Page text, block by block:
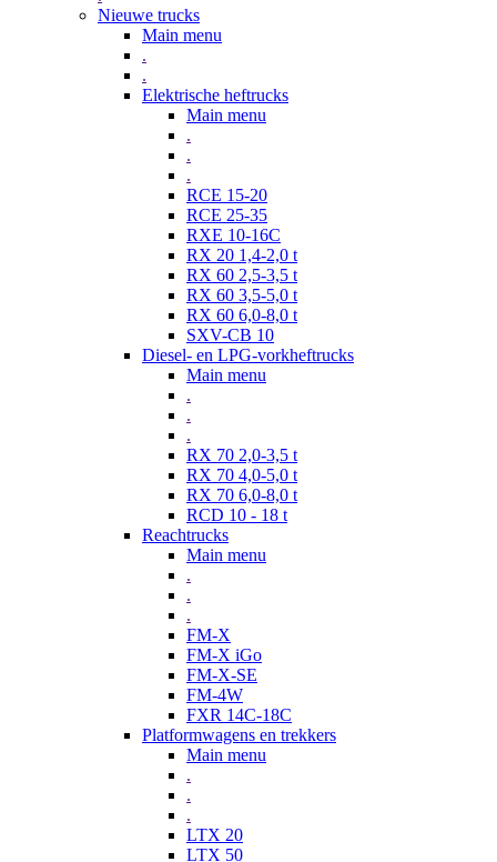
Nieuwe trucks
Main menu
.
.
Elektrische heftrucks
Main menu
.
.
.
RCE 15-20
RCE 25-35
RXE 10-16C
RX 20 1,4-2,0 t
RX 60 2,5-3,5 t
RX 60 3,5-5,0 t
RX 60 6,0-8,0 t
SXV-CB 10
Diesel- en LPG-vorkheftrucks
Main menu
.
.
.
RX 70 2,0-3,5 t
RX 70 4,0-5,0 t
RX 70 6,0-8,0 t
RCD 10 - 18 t
Reachtrucks
Main menu
.
.
.
FM-X
FM-X iGo
FM-X-SE
FM-4W
FXR 14C-18C
Platformwagens en trekkers
Main menu
.
.
.
LTX 20
LTX 50